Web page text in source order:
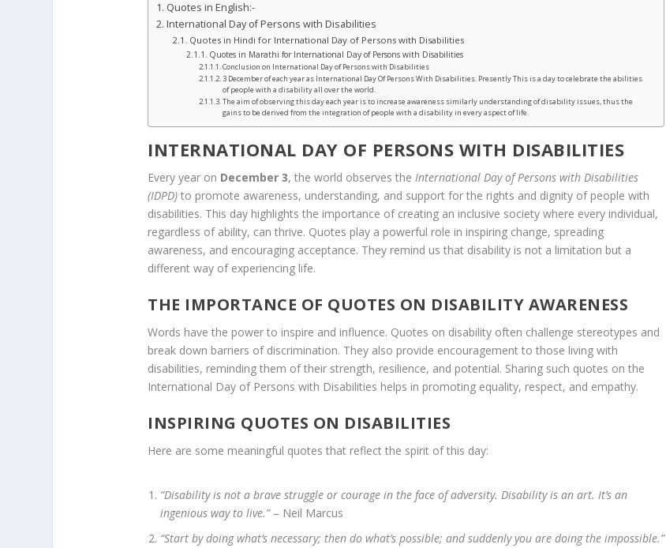
Quotes in English:-
International Day of Persons with Disabilities
Quotes in Hindi for International Day of Persons with Disabilities
Quotes in Marathi for International Day of Persons with Disabilities
Conclusion on International Day of Persons with Disabilities
3 December of each year as International Day Of Persons With Disabilities. Presently This is a day to celebrate the abilities
of people with a disability all over the world.
The aim of observing this day each year is to increase awareness similarly understanding of disability issues, thus the
gains to be derived from the integration of people with a disability in every aspect of life.
INTERNATIONAL DAY OF PERSONS WITH DISABILITIES
Every year on December 3, the world observes the International Day of Persons with Disabilities
(IDPD) to promote awareness, understanding, and support for the rights and dignity of people with
disabilities. This day highlights the importance of creating an inclusive society where every individual,
regardless of ability, can thrive. Quotes play a powerful role in inspiring change, spreading
awareness, and encouraging acceptance. They remind us that disability is not a limitation but a
different way of experiencing life.
THE IMPORTANCE OF QUOTES ON DISABILITY AWARENESS
Words have the power to inspire and influence. Quotes on disability often challenge stereotypes and
break down barriers of discrimination. They also provide encouragement to those living with
disabilities, reminding them of their strength, resilience, and potential. Sharing such quotes on the
International Day of Persons with Disabilities helps in promoting equality, respect, and empathy.
INSPIRING QUOTES ON DISABILITIES
Here are some meaningful quotes that reflect the spirit of this day:
“Disability is not a brave struggle or courage in the face of adversity. Disability is an art. It’s an
ingenious way to live.”– Neil Marcus
“Start by doing what’s necessary; then do what’s possible; and suddenly you are doing the impossible.”